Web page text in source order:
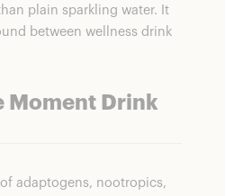
plain sparkling water. It
between wellness drink
Moment Drink
adaptogens, nootropics,